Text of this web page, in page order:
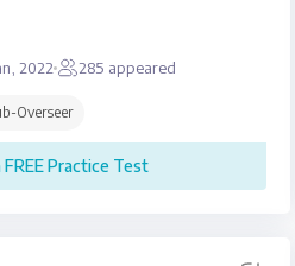
2022 285 appeared
Overseer
FREE Practice Test